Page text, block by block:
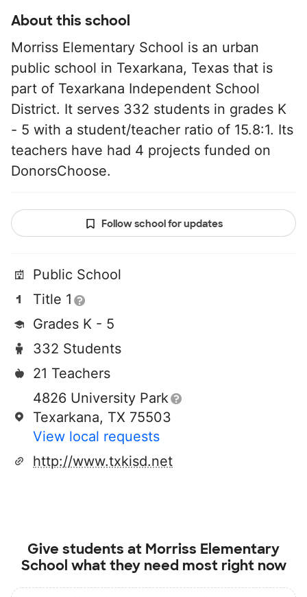
About this school
Morriss Elementary School is an urban
public school in Texarkana, Texas that is
part of Texarkana Independent School
District. It serves 332 students in grades K
- 5 with a student/teacher ratio of 15.8:1. Its
teachers have had 4 projects funded on
DonorsChoose.
Follow school for updates
Public School
Title 1
Grades K - 5
332 Students
21 Teachers
4826 University Park
Texarkana, TX 75503
View local requests
http://www.txkisd.net
Give students at Morriss Elementary
School what they need most right now